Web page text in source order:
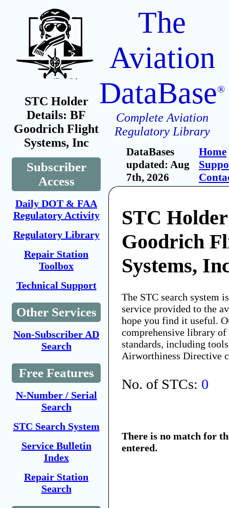
STC Holder
Details: BF
Goodrich Flight
Systems, Inc
Subscriber
Access
Daily DOT & FAA
Regulatory Activity
Regulatory Library
Repair Station
Toolbox
Technical Support
Other Services
Non-Subscriber AD
Search
Free Features
N-Number / Serial
Search
STC Search System
Service Bulletin
Index
Repair Station
Search
The
Aviation
DataBase®
Complete Aviation
Regulatory Library
DataBases
updated: Aug
7th, 2026
Home
STC
Goodrich
Systems,
The STC search system
service provided to the
hope you find it useful.
comprehensive library
standards, including
Airworthiness Directive
No. of STCs: 0
There is no match for
entered.